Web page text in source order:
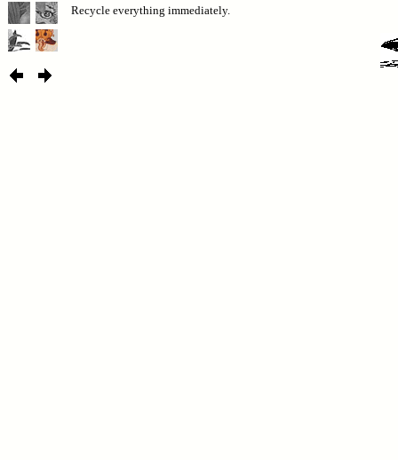
Recycle everything immediately.